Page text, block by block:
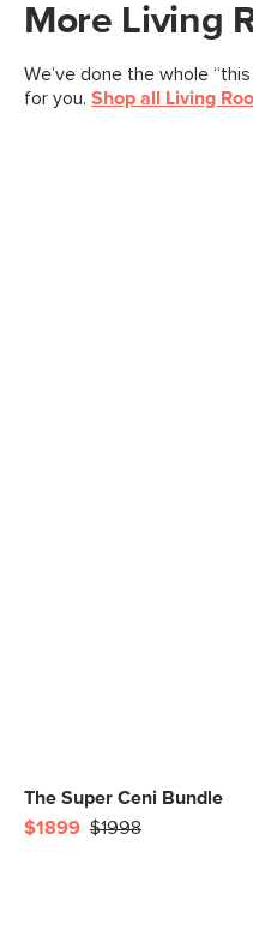
More Living
We’ve done the whole
for you. Shop all Living
The Super Ceni Bundle
$1899 $1998